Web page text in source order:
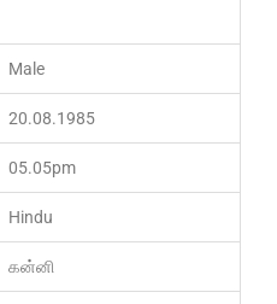
Male
20.08.1985
05.05pm
Hindu
கன்னி